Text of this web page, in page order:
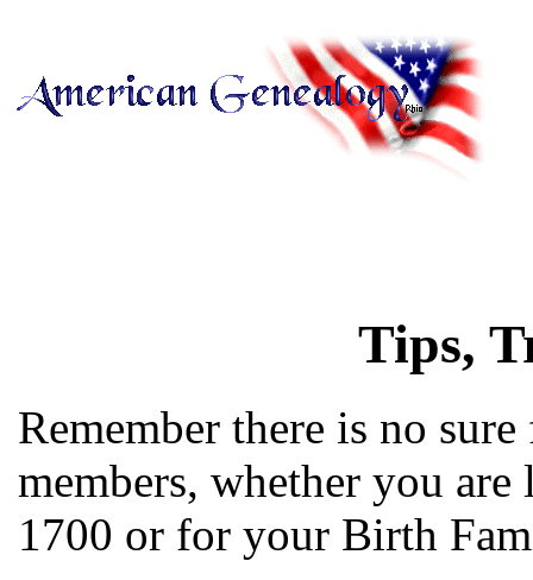
Tips,
Remember there is no
members, whether you
1700 or for your Birth